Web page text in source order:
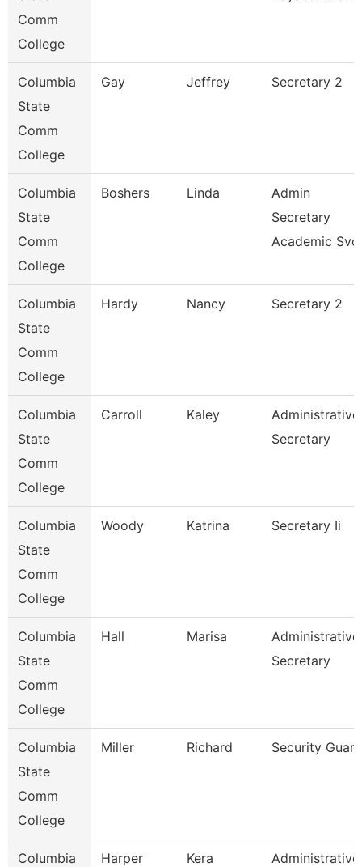
Comm
College
Columbia
State
Comm
College
Gay Jeffrey Secretary 2
Columbia
State
Comm
College
Boshers Linda
Admin
Secretary
Academic
Columbia
State
Comm
College
Hardy Nancy Secretary 2
Columbia
State
Comm
College
Carroll Kaley
Administrative
Secretary
Columbia
State
Comm
College
Woody Katrina Secretary Ii
Columbia
State
Comm
College
Hall Marisa
Administrative
Secretary
Columbia
State
Comm
College
Miller Richard Security Guard
Columbia
Harper Kera
Administrative